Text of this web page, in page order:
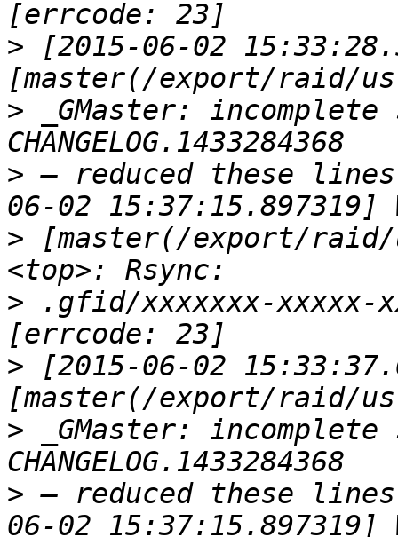
> [2015-06-02
> _GMaster:
> — reduced these
> [master(/export/
> .gfid/xxxxxxx-xxxxx-
> [2015-06-02
> _GMaster:
> — reduced these